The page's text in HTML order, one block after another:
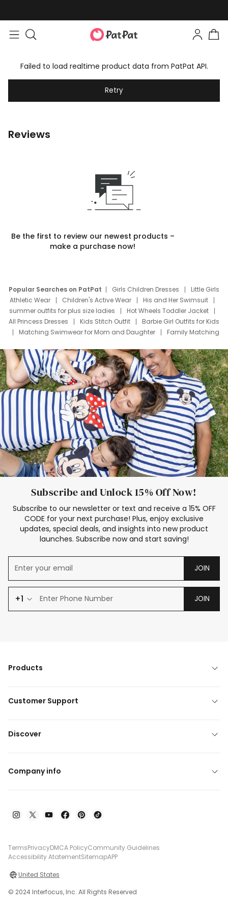
Failed to load realtime product data from PatPat API.
Retry
Reviews
Be the first to review our newest products –
make a purchase now!
Popular Searches on PatPat Girls Children Dresses
Little Girls
Athletic Wear
Children's Active Wear
His and Her Swimsuit
summer outfits for plus size ladies
Hot Wheels Toddler Jacket
All Princess Dresses
Kids Stitch Outfit
Barbie Girl Outfits for Kids
Matching Swimwear for Mom and Daughter
Family Matching
Deals
Father Son Thanksgiving Shirts
Dress Set for Family
Mom Mini Dress
Black Father T Shirts
Stitch Clothing Girls
Elsa Frozen Dresses
Cruise Oitfits
Subscribe and Unlock 15% Off Now!
Subscribe to our newsletter or text and receive a 15% OFF
CODE for your next purchase! Plus, enjoy exclusive
updates, special deals, and insights into new product
launches. Subscribe now and start saving!
JOIN
+1 JOIN
Products
Customer Support
Discover
Company info
TermsPrivacyDMCA PolicyCommunity Guidelines
Accessibility AtatementSitemapAPP
United States
© 2024 Interfocus, Inc. All Rights Reserved